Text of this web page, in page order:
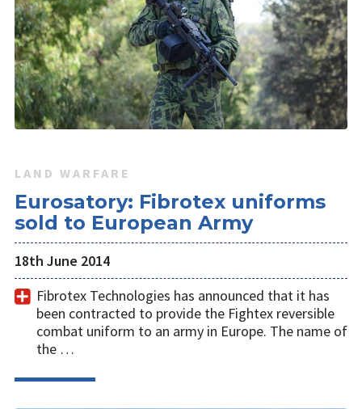
LAND WARFARE
Eurosatory: Fibrotex uniforms
sold to European Army
18th June 2014
Fibrotex Technologies has announced that it has
been contracted to provide the Fightex reversible
combat uniform to an army in Europe. The name of
the …